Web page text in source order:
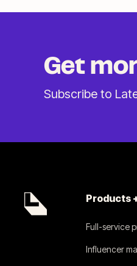
Get
Subscribe to
Products
Full-service
Influencer